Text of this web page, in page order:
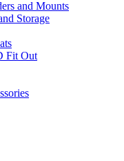
and Mounts
Storage
Fit Out